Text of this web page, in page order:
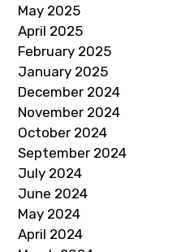
May 2025
April 2025
February 2025
January 2025
December 2024
November 2024
October 2024
September 2024
July 2024
June 2024
May 2024
April 2024